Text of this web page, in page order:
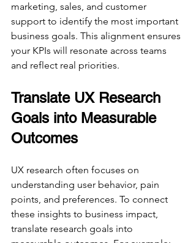
marketing, sales, and customer
support to identify the most important
business goals. This alignment ensures
your KPIs will resonate across teams
and reflect real priorities.
Translate UX Research
Goals into Measurable
Outcomes
UX research often focuses on
understanding user behavior, pain
points, and preferences. To connect
these insights to business impact,
translate research goals into